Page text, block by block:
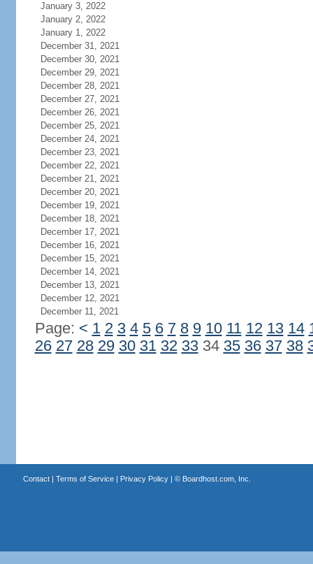
January 3, 2022
January 2, 2022
January 1, 2022
December 31, 2021
December 30, 2021
December 29, 2021
December 28, 2021
December 27, 2021
December 26, 2021
December 25, 2021
December 24, 2021
December 23, 2021
December 22, 2021
December 21, 2021
December 20, 2021
December 19, 2021
December 18, 2021
December 17, 2021
December 16, 2021
December 15, 2021
December 14, 2021
December 13, 2021
December 12, 2021
December 11, 2021
Page: < 1 2 3 4 5 6 7 8 9 10 11 12 13 14
26 27 28 29 30 31 32 3334 35 36 37 38
Contact| Terms of Service| Privacy Policy| © Boardhost.com, Inc.